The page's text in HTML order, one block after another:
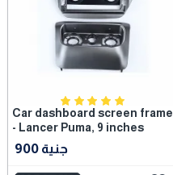
Car dashboard screen frame
- Lancer Puma, 9 inches
900 جنية